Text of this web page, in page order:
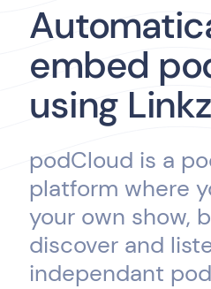
embed
using
podCloud is a
platform where
your own show,
discover and
independant